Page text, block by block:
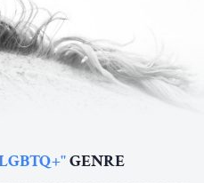
GENRE